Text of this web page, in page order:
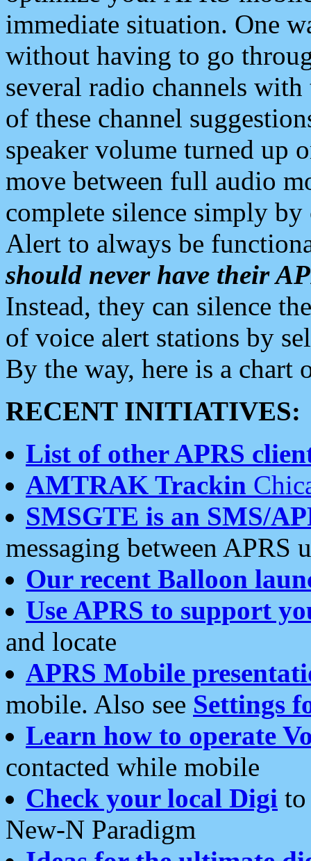
immediate situation. One
without having to go
several radio channels
of these channel
speaker volume turned up
move between full audio
complete silence simply
Alert to always be
should never have their
Instead, they can silence
of voice alert stations by
By the way, here is a chart
RECENT INITIATIVES:
List of other APRS
AMTRAK Trackin
SMSGTE is an SMS/
messaging between APRS
Our recent Balloon
Use APRS to support
and locate
APRS Mobile
mobile. Also see Settings
Learn how to operate
contacted while mobile
Check your local Digi
New-N Paradigm